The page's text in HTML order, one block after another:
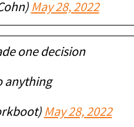
May 28, 2022
one decision
anything
May 28, 2022